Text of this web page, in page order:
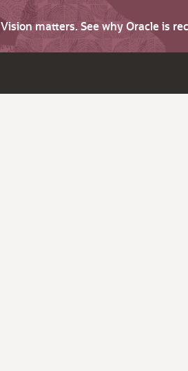
Vision matters. See why Oracle is